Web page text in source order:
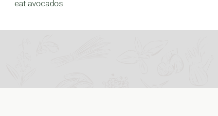
eat avocados